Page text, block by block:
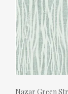
Nazar Green